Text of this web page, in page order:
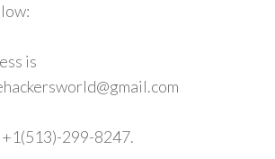
is
299-8247.